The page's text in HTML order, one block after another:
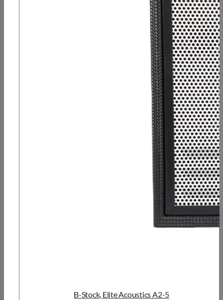
B-Stock, Elite Acoustics A2-5